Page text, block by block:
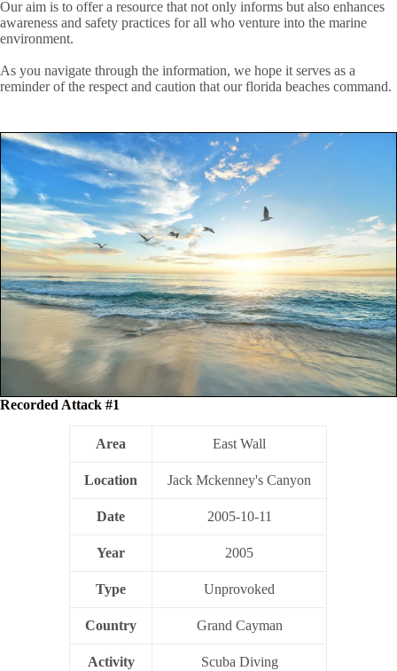
Our aim is to offer a resource that not only informs but also enhances
awareness and safety practices for all who venture into the marine
environment.
As you navigate through the information, we hope it serves as a
reminder of the respect and caution that our florida beaches command.
Recorded Attack #1
Area East Wall
Location Jack Mckenney's Canyon
Date 2005-10-11
Year 2005
Type Unprovoked
Country Grand Cayman
Activity Scuba Diving